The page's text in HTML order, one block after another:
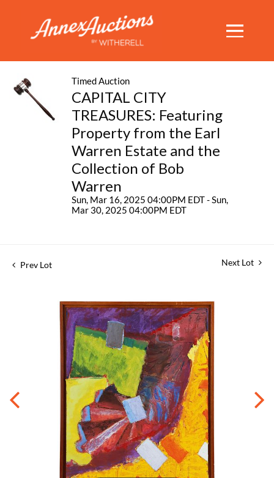
Timed Auction
CAPITAL CITY
TREASURES: Featuring
Property from the Earl
Warren Estate and the
Collection of Bob
Warren
Sun, Mar 16, 2025 04:00PM EDT - Sun,
Mar 30, 2025 04:00PM EDT
Prev Lot Next Lot